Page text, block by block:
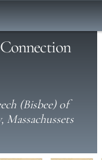
(Bisbee) of